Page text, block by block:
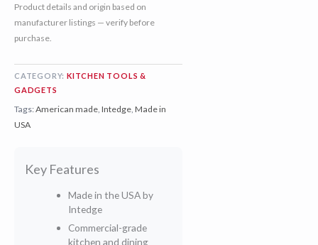
Product details and origin based on
manufacturer listings — verify before
purchase.
CATEGORY: KITCHEN TOOLS &
GADGETS
Tags:American made Intedge Made in
USA
Key Features
Made in the USA by
Intedge
Commercial-grade
kitchen and dining